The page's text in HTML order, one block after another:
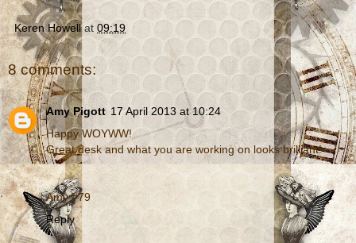
Keren Howell at 09:19
8 comments:
Amy Pigott 17 April 2013 at 10:24
Happy WOYWW!
Great desk and what you are working on looks brilliant!
Amy #79
Reply